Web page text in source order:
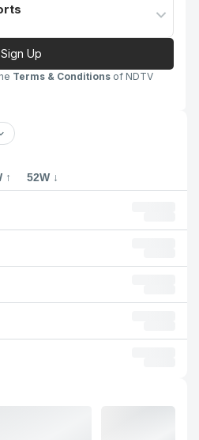
Sign Up
Terms & Conditions of NDTV
↑ 52W ↓